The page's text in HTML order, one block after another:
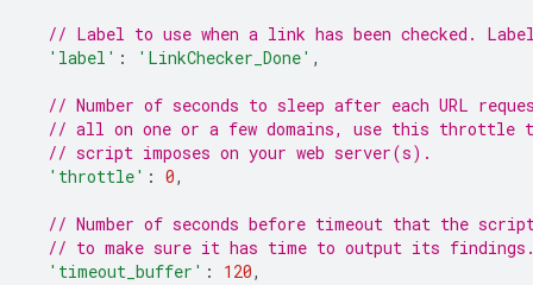
// Label to use when a link has been checked.
'label' : 'LinkChecker_Done' ,
// Number of seconds to sleep after each URL
// all on one or a few domains, use this throttle
// script imposes on your web server(s).
'throttle' : 0,
// Number of seconds before timeout that the script
// to make sure it has time to output its
'timeout_buffer' : 120,